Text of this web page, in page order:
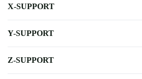
X-SUPPORT
Y-SUPPORT
Z-SUPPORT